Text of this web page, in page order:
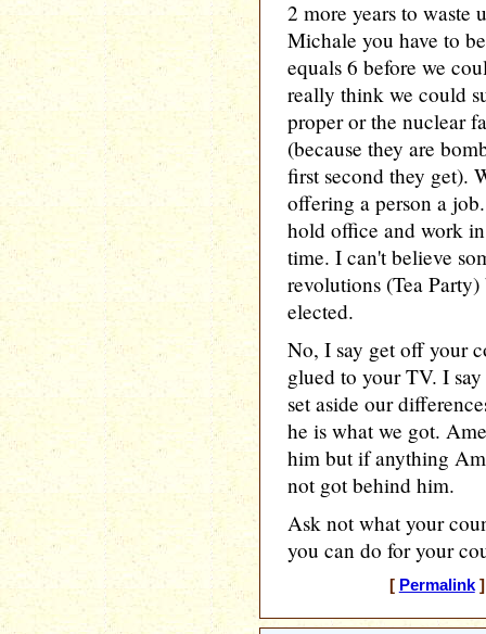
2 more years to waste
Michale you have to
equals 6 before we
really think we could
proper or the nuclear
(because they are
first second they get).
offering a person a
hold office and work
time. I can't believe
revolutions (Tea
elected.
No, I say get off your
glued to your TV. I
set aside our
he is what we got.
him but if anything
not got behind him.
Ask not what your
you can do for your
[ Permalink]